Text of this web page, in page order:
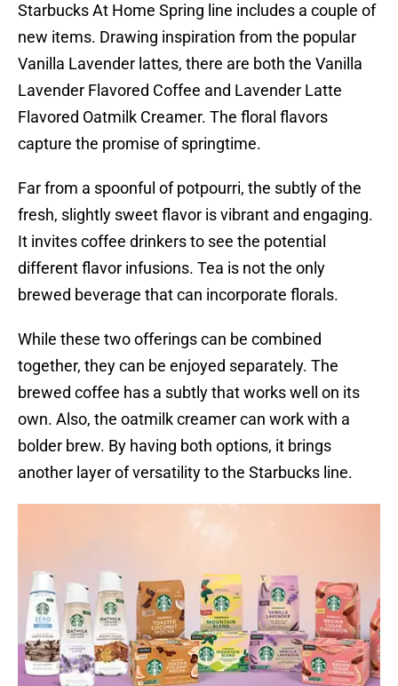
Starbucks At Home Spring line includes a couple of
new items. Drawing inspiration from the popular
Vanilla Lavender lattes, there are both the Vanilla
Lavender Flavored Coffee and Lavender Latte
Flavored Oatmilk Creamer. The floral flavors
capture the promise of springtime.
Far from a spoonful of potpourri, the subtly of the
fresh, slightly sweet flavor is vibrant and engaging.
It invites coffee drinkers to see the potential
different flavor infusions. Tea is not the only
brewed beverage that can incorporate florals.
While these two offerings can be combined
together, they can be enjoyed separately. The
brewed coffee has a subtly that works well on its
own. Also, the oatmilk creamer can work with a
bolder brew. By having both options, it brings
another layer of versatility to the Starbucks line.